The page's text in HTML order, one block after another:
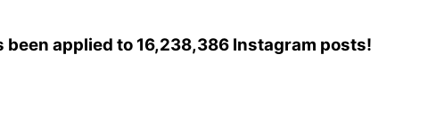
been applied to 16,238,386 Instagram posts!